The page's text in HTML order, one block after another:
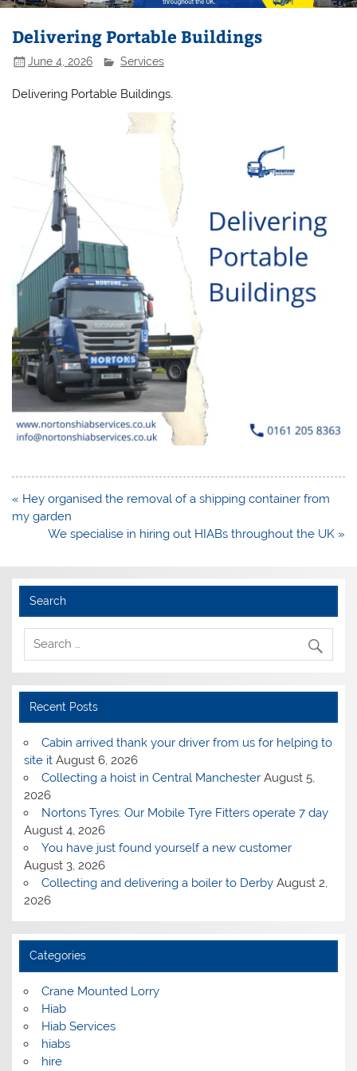
Delivering Portable Buildings
June 4, 2026 Services
Delivering Portable Buildings.
Post
navigation
« Hey organised the removal of a shipping container from
my garden
We specialise in hiring out HIABs throughout the UK »
Search
Recent Posts
Cabin arrived thank your driver from us for helping to
site it August 6, 2026
Collecting a hoist in Central Manchester August 5,
2026
Nortons Tyres: Our Mobile Tyre Fitters operate 7 day
August 4, 2026
You have just found yourself a new customer
August 3, 2026
Collecting and delivering a boiler to Derby August 2,
2026
Categories
Crane Mounted Lorry
Hiab
Hiab Services
hiabs
hire